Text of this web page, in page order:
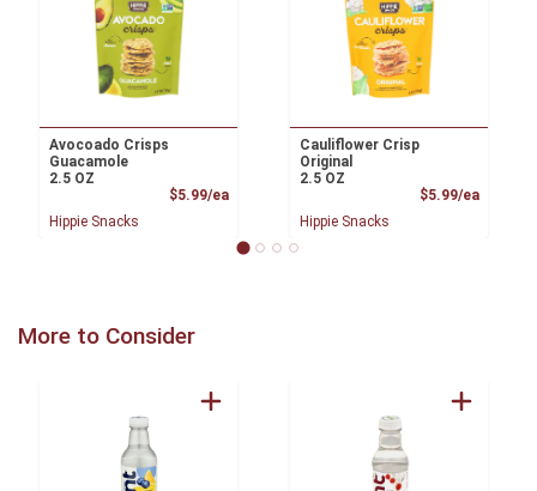
Avocoado Crisps
Guacamole
2.5 OZ
$5.99/eaProduct Price
Hippie Snacks
Cauliflower Crisp
Original
2.5 OZ
$5.99/ea
Hippie Snacks
More to Consider